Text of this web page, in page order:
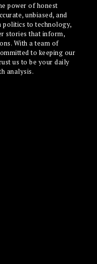
power of honest
unbiased, and
politics to technology,
stories that inform,
With a team of
to keeping our
us to be your daily
analysis.